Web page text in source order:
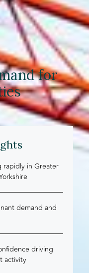
for
rapidly in Greater
demand and
driving
activity